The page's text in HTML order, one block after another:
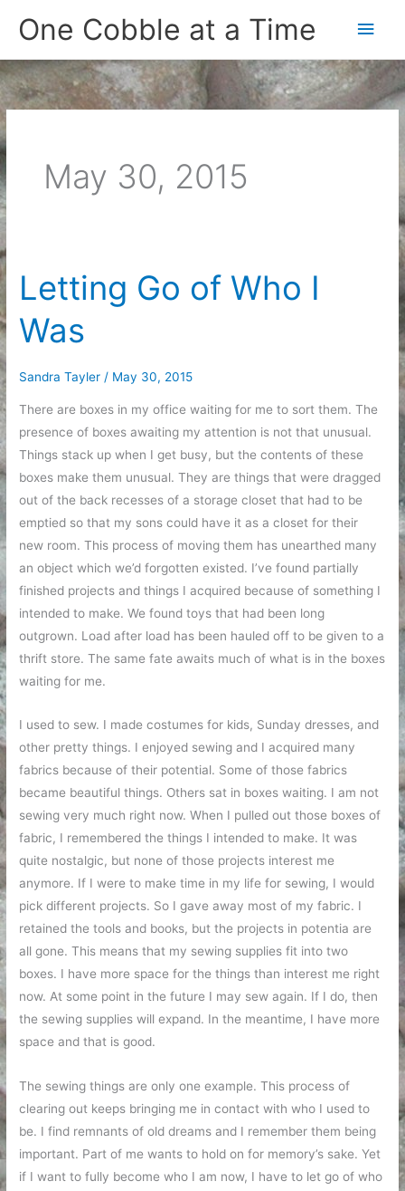
One Cobble at a Time
Main
May 30, 2015
Letting Go of Who I
Was
Sandra Tayler / May 30, 2015
There are boxes in my office waiting for me to sort them. The
presence of boxes awaiting my attention is not that unusual.
Things stack up when I get busy, but the contents of these
boxes make them unusual. They are things that were dragged
out of the back recesses of a storage closet that had to be
emptied so that my sons could have it as a closet for their
new room. This process of moving them has unearthed many
an object which we’d forgotten existed. I’ve found partially
finished projects and things I acquired because of something I
intended to make. We found toys that had been long
outgrown. Load after load has been hauled off to be given to a
thrift store. The same fate awaits much of what is in the boxes
waiting for me.
I used to sew. I made costumes for kids, Sunday dresses, and
other pretty things. I enjoyed sewing and I acquired many
fabrics because of their potential. Some of those fabrics
became beautiful things. Others sat in boxes waiting. I am not
sewing very much right now. When I pulled out those boxes of
fabric, I remembered the things I intended to make. It was
quite nostalgic, but none of those projects interest me
anymore. If I were to make time in my life for sewing, I would
pick different projects. So I gave away most of my fabric. I
retained the tools and books, but the projects in potentia are
all gone. This means that my sewing supplies fit into two
boxes. I have more space for the things than interest me right
now. At some point in the future I may sew again. If I do, then
the sewing supplies will expand. In the meantime, I have more
space and that is good.
The sewing things are only one example. This process of
clearing out keeps bringing me in contact with who I used to
be. I find remnants of old dreams and I remember them being
important. Part of me wants to hold on for memory’s sake. Yet
if I want to fully become who I am now, I have to let go of who